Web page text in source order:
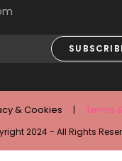
& Cookies Terms
2024 - All Rights